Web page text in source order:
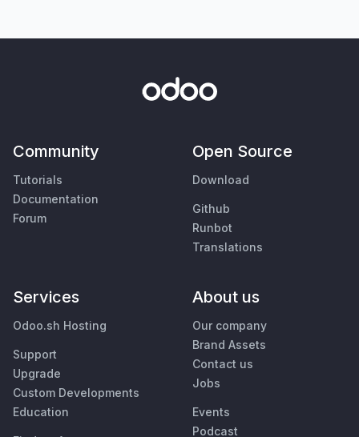
Community
Tutorials
Documentation
Forum
Open Source
Download
Github
Runbot
Translations
Services
Odoo.sh Hosting
Support
Upgrade
Custom Developments
Education
About us
Our company
Brand Assets
Contact us
Jobs
Events
Podcast